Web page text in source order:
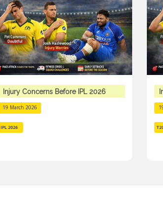
Injury Concerns Before IPL 2026
19 March 2026
IPL 2026